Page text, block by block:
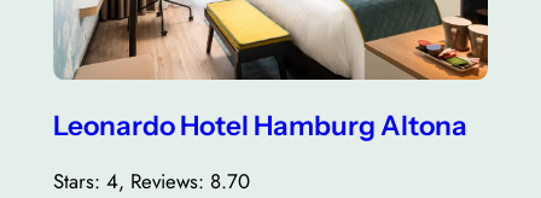
Leonardo Hotel Hamburg Altona
Stars: 4, Reviews: 8.70